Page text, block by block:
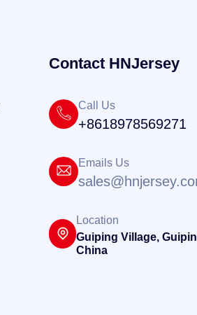
Contact HNJersey
Call Us
+8618978569271
Emails Us
Location
Guiping Village,
China